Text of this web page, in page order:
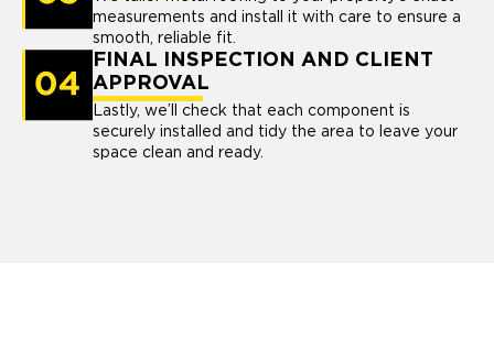
measurements and install it with care to ensure a
smooth, reliable fit.
FINAL INSPECTION AND CLIENT
APPROVAL
Lastly, we’ll check that each component is
securely installed and tidy the area to leave your
space clean and ready.